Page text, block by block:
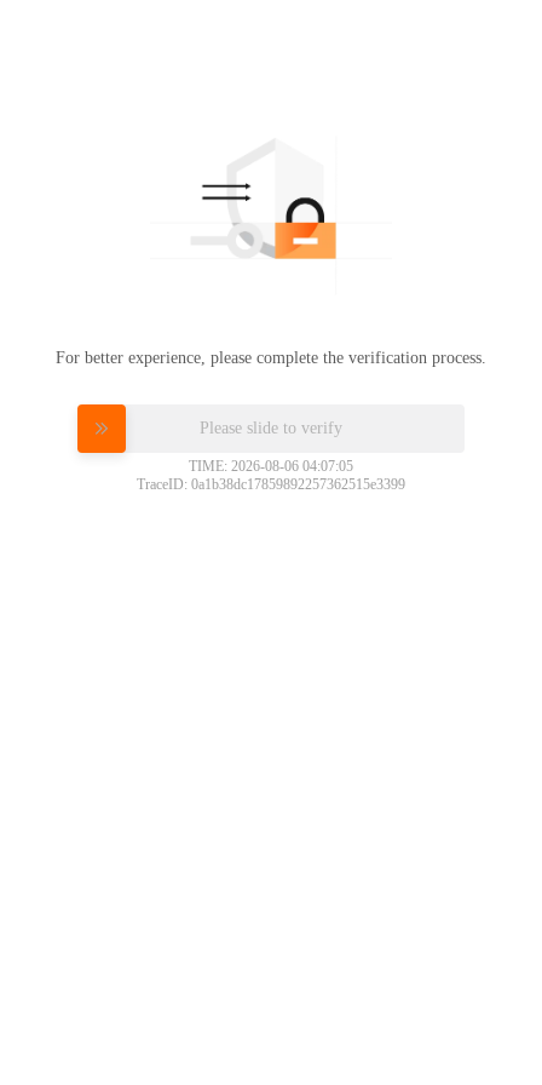
For better experience, please complete the verification process.
Please slide to verify
TIME: 2026-08-06 04:07:05
TraceID: 0a1b38dc17859892257362515e3399